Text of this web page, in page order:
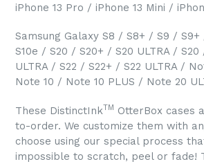
iPhone 13 Pro / iPhone 13 Mini /
Samsung Galaxy S8 / S8+ / S9 / S9+
S10e / S20 / S20+ / S20 ULTRA / S20
ULTRA / S22 / S22+ / S22 ULTRA /
Note 10 / Note 10 PLUS / Note 20
These DistinctInkTM
OtterBox cases
to-order. We customize them with
choose using our special process
impossible to scratch, peel or fade!